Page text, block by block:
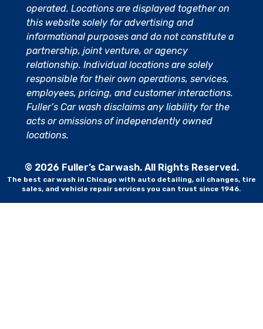
operated. Locations are displayed together on
this website solely for advertising and
informational purposes and do not constitute a
partnership, joint venture, or agency
relationship. Individual locations are solely
responsible for their own operations, services,
employees, pricing, and customer interactions.
Fuller’s Car wash disclaims any liability for the
acts or omissions of independently owned
locations.
© 2026 Fuller’s Carwash. All Rights Reserved.
The best car wash in Chicago with auto detailing, oil changes, tire
sales, and vehicle repair services you can trust since 1946.